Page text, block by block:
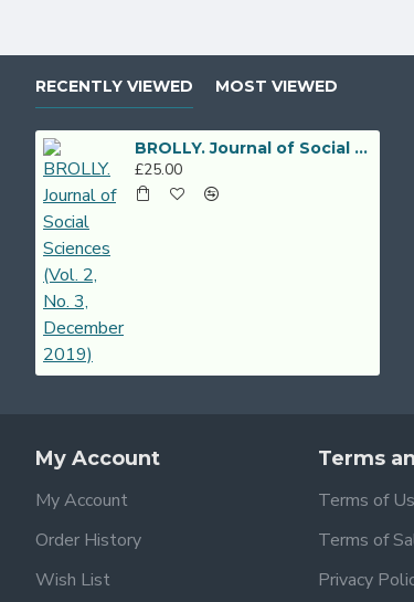
RECENTLY VIEWED MOST VIEWED
BROLLY. Journal of Social Sciences (Vol. 2, No. 3, December 2019)
£25.00
My Account
My Account
Order History
Wish List
Terms
Terms of
Terms of
Privacy